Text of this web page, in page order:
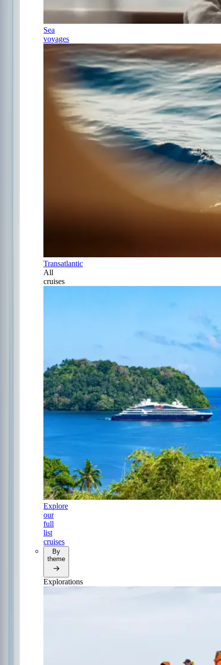
Sea
voyages
Transatlantic
All
cruises
Explore
our
full
list
cruises
By
theme
Explorations